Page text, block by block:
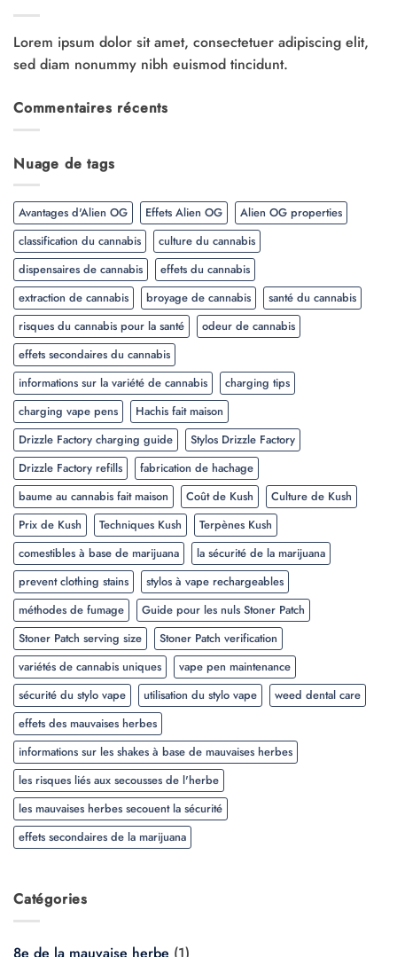
Lorem ipsum dolor sit amet, consectetuer adipiscing elit,
sed diam nonummy nibh euismod tincidunt.
Commentaires récents
Nuage de tags
Avantages d'Alien OG Effets Alien OG
Alien OG properties
classification du cannabis
culture du cannabis
dispensaires de cannabis
effets du cannabis
extraction de cannabis
broyage de cannabis
santé du cannabis
risques du cannabis pour la santé
odeur de cannabis
effets secondaires du cannabis
informations sur la variété de cannabis
charging tips
charging vape pens
Hachis fait maison
Drizzle Factory charging guide
Stylos Drizzle Factory
Drizzle Factory refills
fabrication de hachage
baume au cannabis fait maison
Coût de Kush
Culture de Kush
Prix de Kush
Techniques Kush
Terpènes Kush
comestibles à base de marijuana
la sécurité de la marijuana
prevent clothing stains
stylos à vape rechargeables
méthodes de fumage
Guide pour les nuls Stoner Patch
Stoner Patch serving size
Stoner Patch verification
variétés de cannabis uniques
vape pen maintenance
sécurité du stylo vape
utilisation du stylo vape
weed dental care
effets des mauvaises herbes
informations sur les shakes à base de mauvaises herbes
les risques liés aux secousses de l'herbe
les mauvaises herbes secouent la sécurité
effets secondaires de la marijuana
Catégories